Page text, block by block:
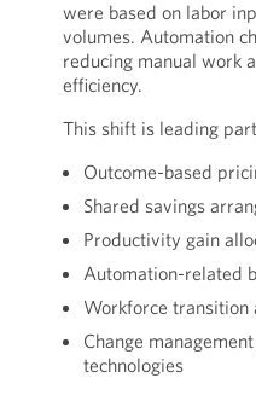
were based on labor
volumes. Automation
reducing manual work
efficiency.
This shift is leading
Outcome-based
Shared savings
Productivity gain
Automation-related
Workforce transition
Change
technologies